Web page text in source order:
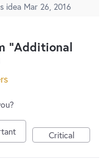
idea Mar 26, 2016
"Additional
Critical